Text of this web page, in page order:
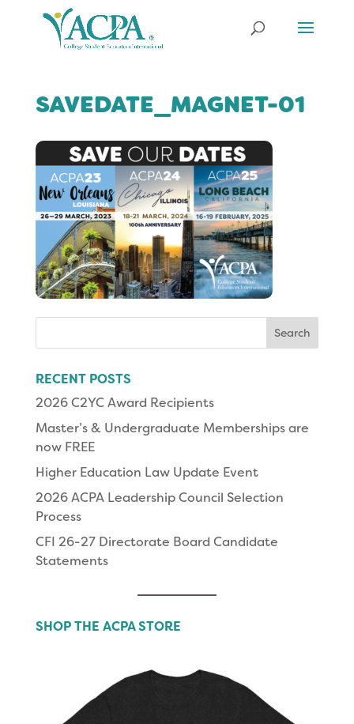
SAVEDATE_MAGNET-01
RECENT POSTS
2026 C2YC Award Recipients
Master’s & Undergraduate Memberships are
now FREE
Higher Education Law Update Event
2026 ACPA Leadership Council Selection
Process
CFI 26-27 Directorate Board Candidate
Statements
SHOP THE ACPA STORE